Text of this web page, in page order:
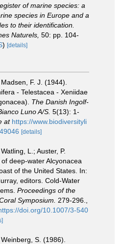
of marine species: a
species in Europe and a
to their identification.
Naturels, 50: pp. 104-
) [details]
Madsen, F. J. (1944).
- Telestacea - Xeniidae
The Danish Ingolf-
Luno A/S. 5(13): 1-
at https://www.biodiversityli
[details]
Watling, L.; Auster, P.
deep-water Alcyonacea
of the United States. In:
editors. Cold-Water
Proceedings of the
Symposium.
279-296.
doi.org/10.1007/3-540
Weinberg, S. (1986).